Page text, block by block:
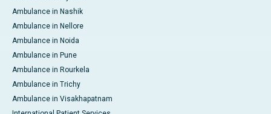
Ambulance in Nashik
Ambulance in Nellore
Ambulance in Noida
Ambulance in Pune
Ambulance in Rourkela
Ambulance in Trichy
Ambulance in Visakhapatnam